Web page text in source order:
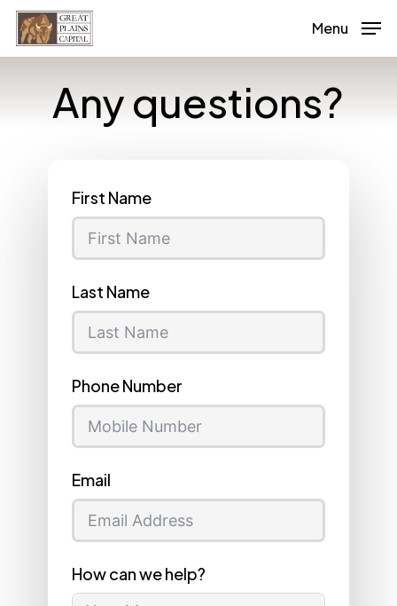
Skip
Menu
Any questions?
First Name
Last Name
Phone Number
Email
How can we help?